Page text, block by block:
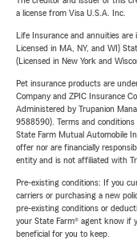
a license from Visa U.S.A. Inc.
Life Insurance and annuities are
Licensed in MA, NY, and WI)
(Licensed in New York and
Pet insurance products are
Company and ZPIC Insurance
Administered by Trupanion
9588590). Terms and conditions
State Farm Mutual Automobile
offer nor are financially
entity and is not affiliated with
Pre-existing conditions: If you
carriers or purchasing a new
pre-existing conditions or
your State Farm® agent know if
beneficial for you to keep.